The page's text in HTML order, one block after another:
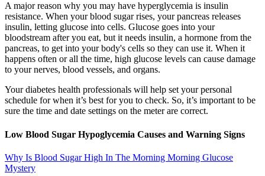
A major reason why you may have hyperglycemia is insulin
resistance. When your blood sugar rises, your pancreas releases
insulin, letting glucose into cells. Glucose goes into your
bloodstream after you eat, but it needs insulin, a hormone from the
pancreas, to get into your body's cells so they can use it. When it
happens often or all the time, high glucose levels can cause damage
to your nerves, blood vessels, and organs.
Your diabetes health professionals will help set your personal
schedule for when it’s best for you to check. So, it’s important to be
sure the time and date settings on the meter are correct.
Low Blood Sugar Hypoglycemia Causes and Warning Signs
Why Is Blood Sugar High In The Morning Morning Glucose
Mystery